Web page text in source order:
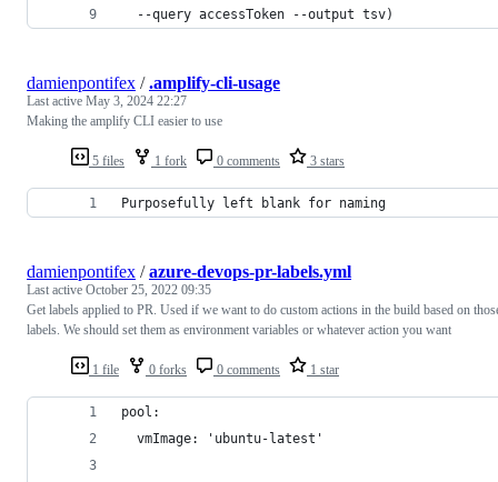
  --query accessToken --output tsv)
5 files 1 fork 0 comments 3 stars
damienpontifex /.amplify-cli-usage
Last active May 3, 2024 22:27
Making the amplify CLI easier to use
Purposefully left blank for naming
1 file 0 forks 0 comments 1 star
damienpontifex /azure-devops-pr-labels.yml
Last active October 25, 2022 09:35
Get labels applied to PR. Used if we want to do custom actions in the build based on
labels. We should set them as environment variables or whatever action you want
pool:
  vmImage: 'ubuntu-latest'